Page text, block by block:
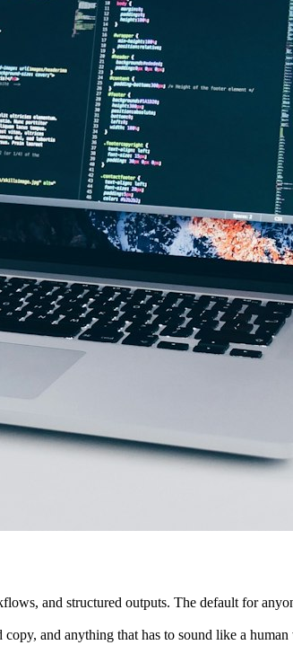
and structured outputs. The default for
and anything that has to sound like a human